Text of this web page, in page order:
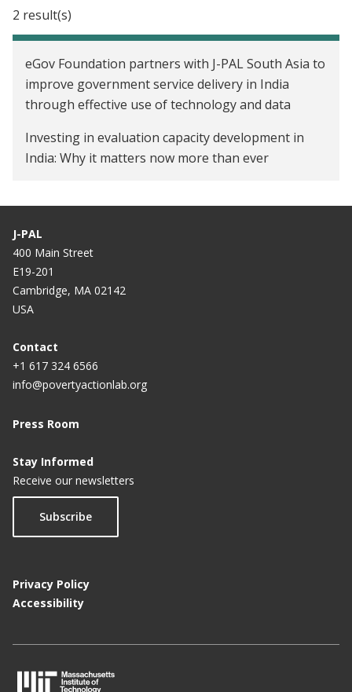
2 result(s)
eGov Foundation partners with J-PAL South Asia to
improve government service delivery in India
through effective use of technology and data
Investing in evaluation capacity development in
India: Why it matters now more than ever
J-PAL
400 Main Street
E19-201
Cambridge, MA 02142
USA
Contact
+1 617 324 6566
info@povertyactionlab.org
Press Room
Stay Informed
Receive our newsletters
Subscribe
Privacy Policy
Accessibility